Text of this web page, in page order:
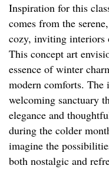
Inspiration for this
comes from the
cozy, inviting interiors
This concept art
essence of winter
modern comforts. The
welcoming sanctuary
elegance and
during the colder
imagine the
both nostalgic and